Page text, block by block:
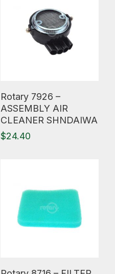
Rotary 7926 –
ASSEMBLY AIR
CLEANER SHNDAIWA
$24.40